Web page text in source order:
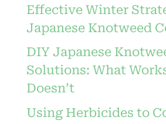
Effective Winter
Japanese Knotweed
DIY Japanese
Solutions: What
Doesn’t
Using Herbicides to